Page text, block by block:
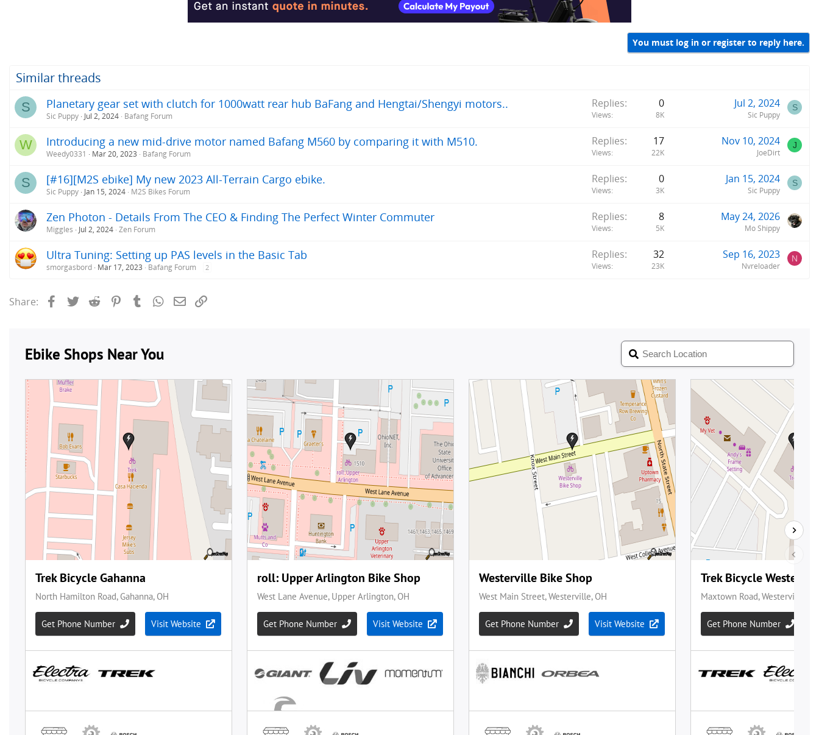
You must log in or register to reply here.
Similar threads
S Planetary gear set with clutch for 1000watt rear hub BaFang and Hengtai/Shengyi motors..
Sic Puppy Jul 2, 2024 Bafang Forum
Replies 0
Views 8K
Jul 2, 2024
Sic Puppy
S
W Introducing a new mid-drive motor named Bafang M560 by comparing it with M510.
Weedy0331 Mar 20, 2023 Bafang Forum
Replies 17
Views 22K
Nov 10, 2024
JoeDirt
J
S [#16][M2S ebike] My new 2023 All-Terrain Cargo ebike.
Sic Puppy Jan 15, 2024 M2S Bikes Forum
Replies 0
Views 3K
Jan 15, 2024
Sic Puppy
S
Zen Photon - Details From The CEO & Finding The Perfect Winter Commuter
Miggles Jul 2, 2024 Zen Forum
Replies 8
Views 5K
May 24, 2026
Mo Shippy
Ultra Tuning: Setting up PAS levels in the Basic Tab
smorgasbord Mar 17, 2023 Bafang Forum 2
Replies 32
Views 23K
Sep 16, 2023
Nvreloader
N
Share: FacebookTwitterReddit PinterestTumblrWhatsApp
Email